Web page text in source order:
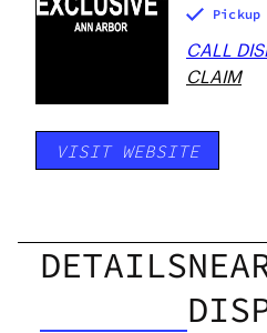
Pickup
CALL
CLAIM
VISIT WEBSITE
DETAILS